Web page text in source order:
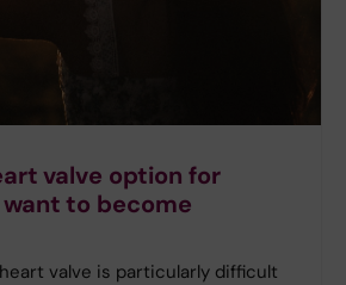
valve option for
to become
valve is particularly difficult